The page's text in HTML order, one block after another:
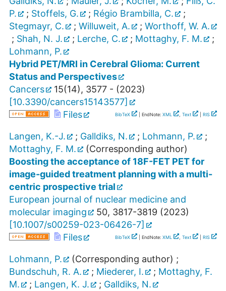
P.
; Stoffels, G. ; Régio Brambilla, C.
;
Stegmayr, C.
; Willuweit, A. ; Worthoff, W. A.
; Shah, N. J. ; Lerche, C. ; Mottaghy, F. M.
;
Lohmann, P.
Hybrid PET/MRI in Cerebral Glioma: Current
Status and Perspectives
Cancers
15(14), 3577 - (2023)
[10.3390/cancers15143577]
Files
BibTeX | EndNote: XML , Text RIS
Langen, K.-J. ; Galldiks, N. ; Lohmann, P.
;
Mottaghy, F. M.
(Corresponding author)
Boosting the acceptance of 18F-FET PET for
image-guided treatment planning with a multi-
centric prospective trial
European journal of nuclear medicine and
molecular imaging
50, 3817-3819 (2023)
[10.1007/s00259-023-06426-7]
Files
BibTeX | EndNote: XML , Text RIS
Lohmann, P. (Corresponding author) ;
Bundschuh, R. A.
; Miederer, I. ; Mottaghy, F.
M.
; Langen, K. J. ; Galldiks, N.